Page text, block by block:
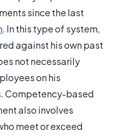
since the last
. In this type of system,
against his own past
not necessarily
on his
Competency-based
also involves
meet or exceed